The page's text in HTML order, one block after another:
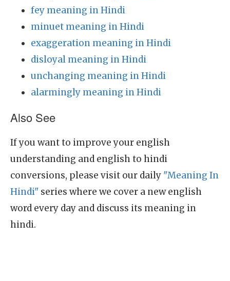
fey meaning in Hindi
minuet meaning in Hindi
exaggeration meaning in Hindi
disloyal meaning in Hindi
unchanging meaning in Hindi
alarmingly meaning in Hindi
Also See
If you want to improve your english
understanding and english to hindi
conversions, please visit our daily "Meaning In
Hindi" series where we cover a new english
word every day and discuss its meaning in
hindi.